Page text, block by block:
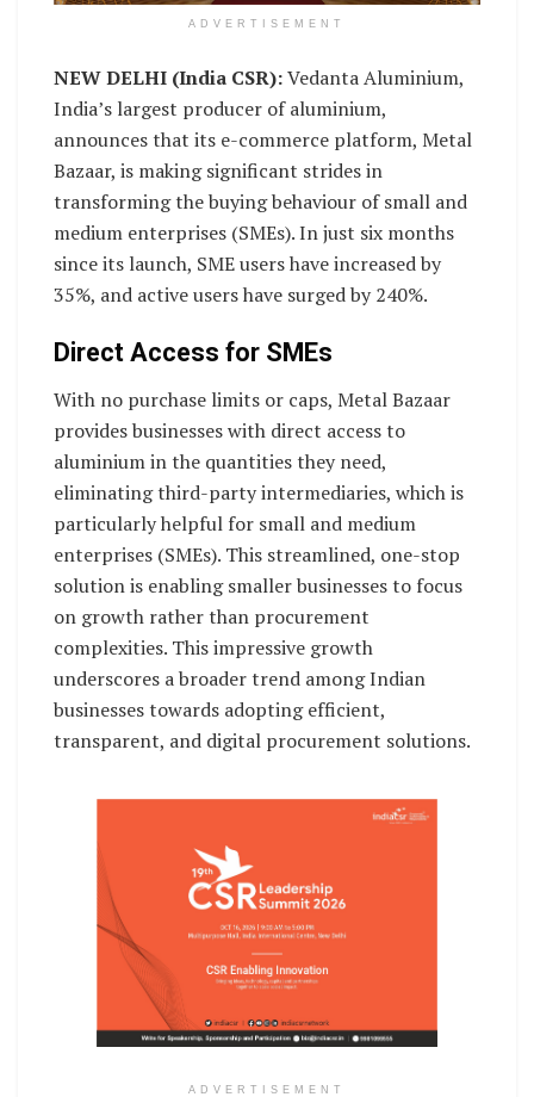
ADVERTISEMENT
NEW DELHI (India CSR):Vedanta Aluminium,
India’s largest producer of aluminium,
announces that its e-commerce platform, Metal
Bazaar, is making significant strides in
transforming the buying behaviour of small and
medium enterprises (SMEs). In just six months
since its launch, SME users have increased by
35%, and active users have surged by 240%.
Direct Access for SMEs
With no purchase limits or caps, Metal Bazaar
provides businesses with direct access to
aluminium in the quantities they need,
eliminating third-party intermediaries, which is
particularly helpful for small and medium
enterprises (SMEs). This streamlined, one-stop
solution is enabling smaller businesses to focus
on growth rather than procurement
complexities. This impressive growth
underscores a broader trend among Indian
businesses towards adopting efficient,
transparent, and digital procurement solutions.
ADVERTISEMENT